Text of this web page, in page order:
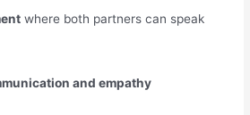
where both partners can speak
and empathy